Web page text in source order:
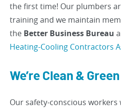
the first time! Our plumbers
training and we maintain
the Better Business Bureau
Heating-Cooling Contractors
We’re Clean & Green
Our safety-conscious